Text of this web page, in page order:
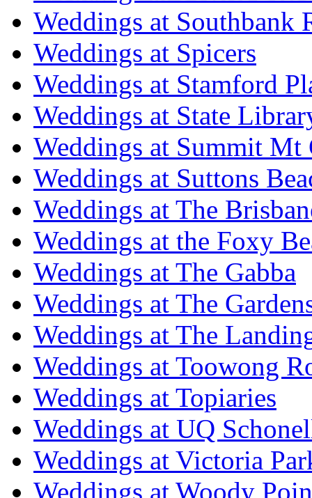
Weddings at Southbank
Weddings at Spicers
Weddings at Stamford
Weddings at State
Weddings at Summit Mt
Weddings at Suttons
Weddings at The
Weddings at the Foxy
Weddings at The Gabba
Weddings at The
Weddings at The
Weddings at Toowong
Weddings at Topiaries
Weddings at UQ
Weddings at Victoria
Weddings at Woody